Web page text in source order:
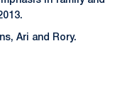
Ari and Rory.